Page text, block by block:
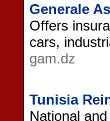
Generale
Offers
cars,
gam.dz
Tunisia
National